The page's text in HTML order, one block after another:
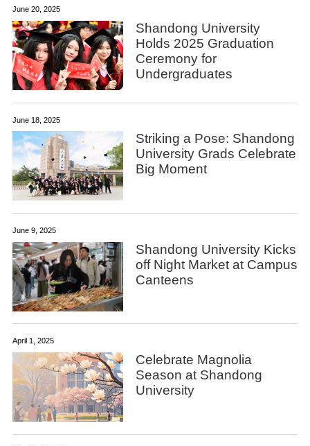
June 20, 2025
Shandong University
Holds 2025 Graduation
Ceremony for
Undergraduates
June 18, 2025
Striking a Pose: Shandong
University Grads Celebrate
Big Moment
June 9, 2025
Shandong University Kicks
off Night Market at Campus
Canteens
April 1, 2025
Celebrate Magnolia
Season at Shandong
University